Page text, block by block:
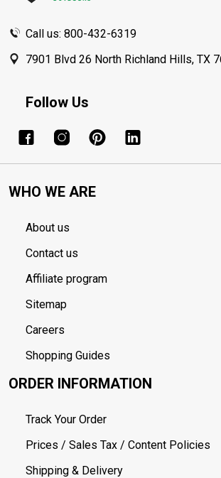
Call us: 800-432-6319
7901 Blvd 26 North Richland Hills, TX
Follow Us
WHO WE ARE
About us
Contact us
Affiliate program
Sitemap
Careers
Shopping Guides
ORDER INFORMATION
Track Your Order
Prices / Sales Tax / Content Policies
Shipping & Delivery